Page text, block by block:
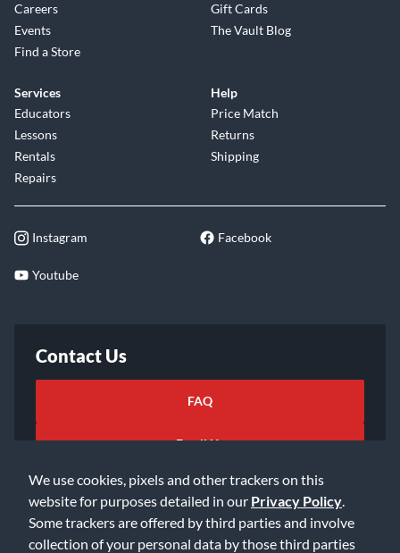
We use cookies, pixels and other trackers on this
website for purposes detailed in our Privacy Policy
Some trackers are offered by third parties and involve
collection of your personal data by those third parties
Careers
Events
Find a Store
Gift Cards
The Vault Blog
Services
Educators
Lessons
Rentals
Repairs
Help
Price Match
Returns
Shipping
Instagram Facebook
Youtube
Contact Us
FAQ
Email Us